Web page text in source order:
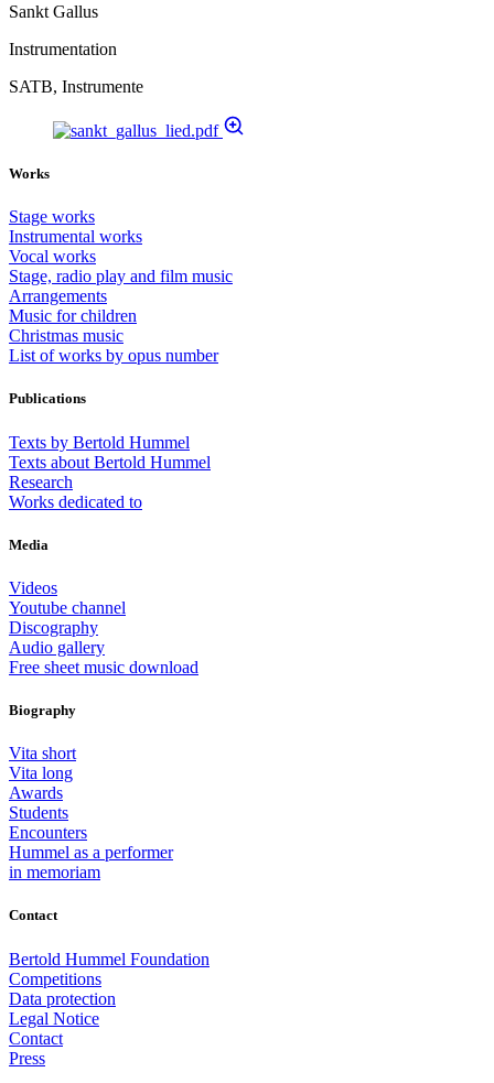
Sankt Gallus
Instrumentation
SATB, Instrumente
Works
Stage works
Instrumental works
Vocal works
Stage, radio play and film music
Arrangements
Music for children
Christmas music
List of works by opus number
Publications
Texts by Bertold Hummel
Texts about Bertold Hummel
Research
Works dedicated to
Media
Videos
Youtube channel
Discography
Audio gallery
Free sheet music download
Biography
Vita short
Vita long
Awards
Students
Encounters
Hummel as a performer
in memoriam
Contact
Bertold Hummel Foundation
Competitions
Data protection
Legal Notice
Contact
Press